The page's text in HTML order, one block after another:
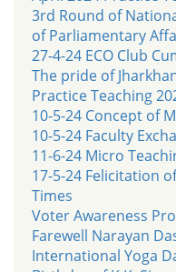
3rd Round of
of Parliamentary
27-4-24 ECO Club
The pride of
Practice Teaching
10-5-24 Concept of
10-5-24 Faculty
11-6-24 Micro
17-5-24 Felicitation
Times
Voter Awareness
Farewell Narayan
International Yoga